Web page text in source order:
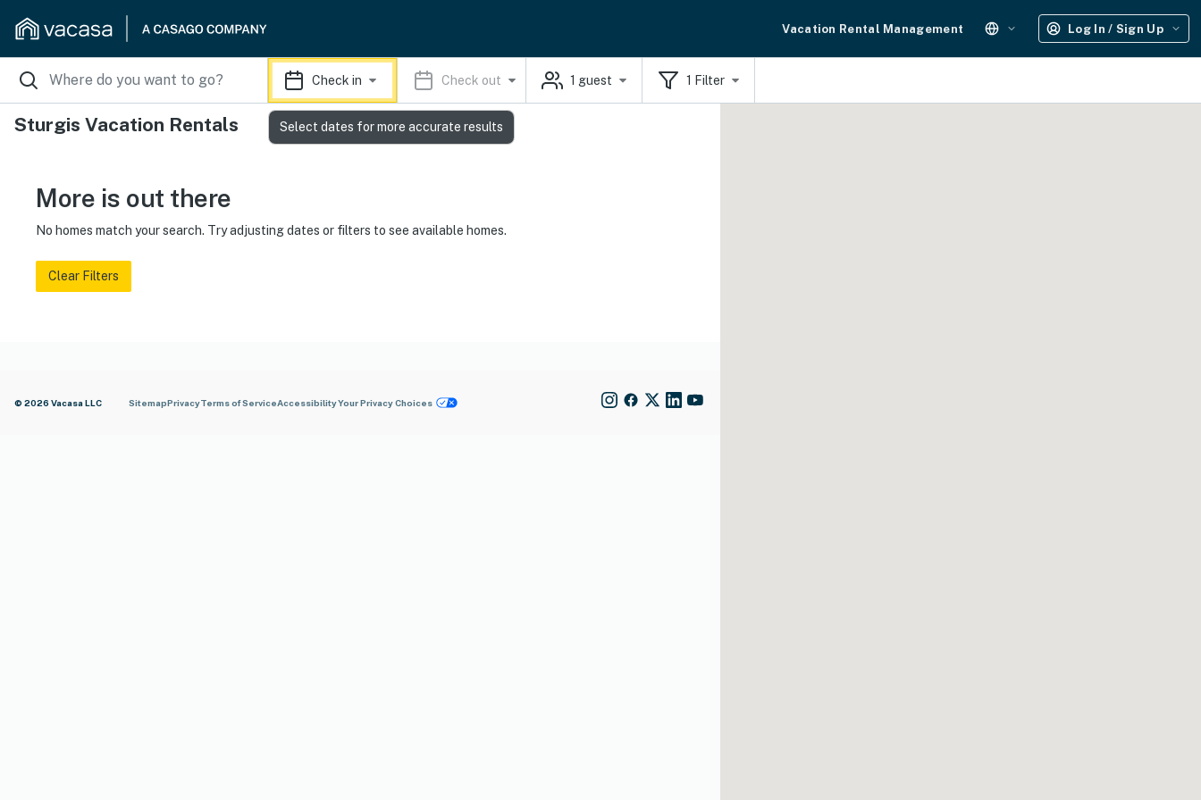
Vacation Rental Management Log In / Sign Up
Check in Check out 1 guest 1 Filter
Sturgis Vacation Rentals
More is out there
No homes match your search. Try adjusting dates or filters to see available homes.
Clear Filters
© 2026 Vacasa LLC SitemapPrivacyTerms of ServiceAccessibilityYour Privacy Choices
Select dates for more accurate results